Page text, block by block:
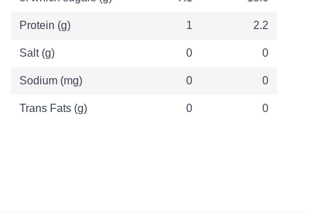
Protein (g) 1 2.2
Salt (g) 0 0
Sodium (mg) 0 0
Trans Fats (g) 0 0